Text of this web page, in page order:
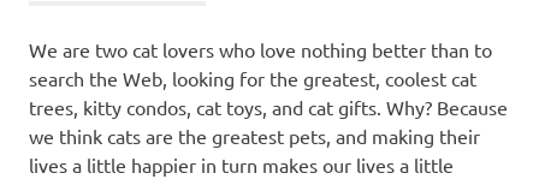
We are two cat lovers who love nothing better than to
search the Web, looking for the greatest, coolest cat
trees, kitty condos, cat toys, and cat gifts. Why? Because
we think cats are the greatest pets, and making their
lives a little happier in turn makes our lives a little